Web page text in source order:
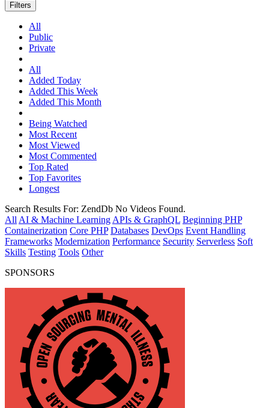
Filters
All
Public
Private
All
Added Today
Added This Week
Added This Month
Being Watched
Most Recent
Most Viewed
Most Commented
Top Rated
Top Favorites
Longest
Search Results For: ZendDb No Videos Found.
All AI & Machine Learning APIs & GraphQL Beginning PHP
Containerization Core PHP Databases DevOps Event Handling
Frameworks Modernization Performance Security Serverless Soft
Skills Testing Tools Other
SPONSORS